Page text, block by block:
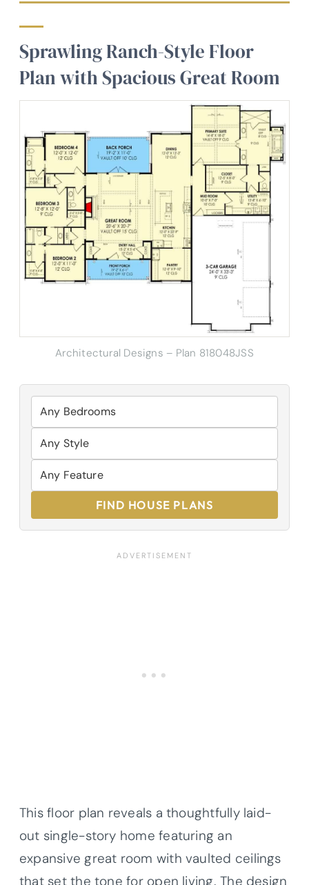
Sprawling Ranch-Style Floor
Plan with Spacious Great Room
Architectural Designs – Plan 818048JSS
FIND HOUSE PLANS
This floor plan reveals a thoughtfully laid-
out single-story home featuring an
expansive great room with vaulted ceilings
that set the tone for open living. The design